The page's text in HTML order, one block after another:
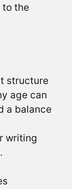
to the
structure
age can
a balance
writing